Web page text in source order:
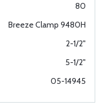
80
Breeze Clamp 9480H
2-1/2"
5-1/2"
05-14945